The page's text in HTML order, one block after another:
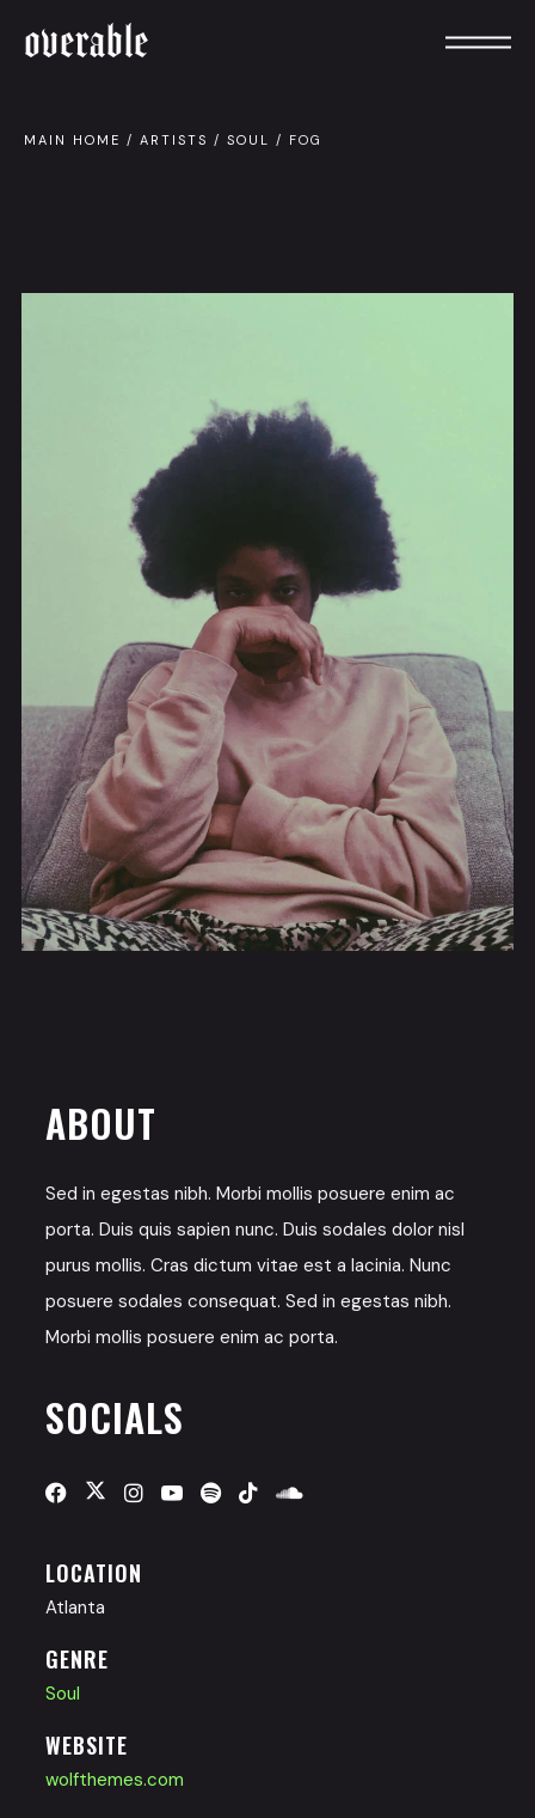
overable
MAIN HOME / ARTISTS / SOUL / FOG
ABOUT
Sed in egestas nibh. Morbi mollis posuere enim ac
porta. Duis quis sapien nunc. Duis sodales dolor nisl
purus mollis. Cras dictum vitae est a lacinia. Nunc
posuere sodales consequat. Sed in egestas nibh.
Morbi mollis posuere enim ac porta.
SOCIALS
LOCATION
Atlanta
GENRE
Soul
WEBSITE
wolfthemes.com